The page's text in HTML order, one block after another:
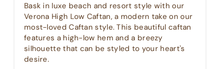
Bask in luxe beach and resort style with our
Verona High Low Caftan, a modern take on our
most-loved Caftan style. This beautiful caftan
features a high-low hem and a breezy
silhouette that can be styled to your heart's
desire.